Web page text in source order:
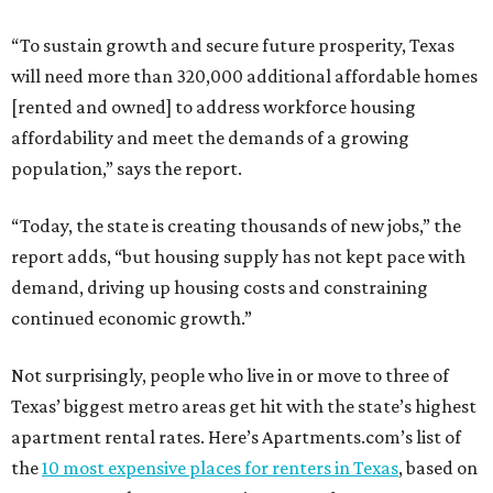
“To sustain growth and secure future prosperity, Texas
will need more than 320,000 additional affordable homes
[rented and owned] to address workforce housing
affordability and meet the demands of a growing
population,” says the report.
“Today, the state is creating thousands of new jobs,” the
report adds, “but housing supply has not kept pace with
demand, driving up housing costs and constraining
continued economic growth.”
Not surprisingly, people who live in or move to three of
Texas’ biggest metro areas get hit with the state’s highest
apartment rental rates. Here’s Apartments.com’s list of
the10 most expensive places for renters in Texas, based on